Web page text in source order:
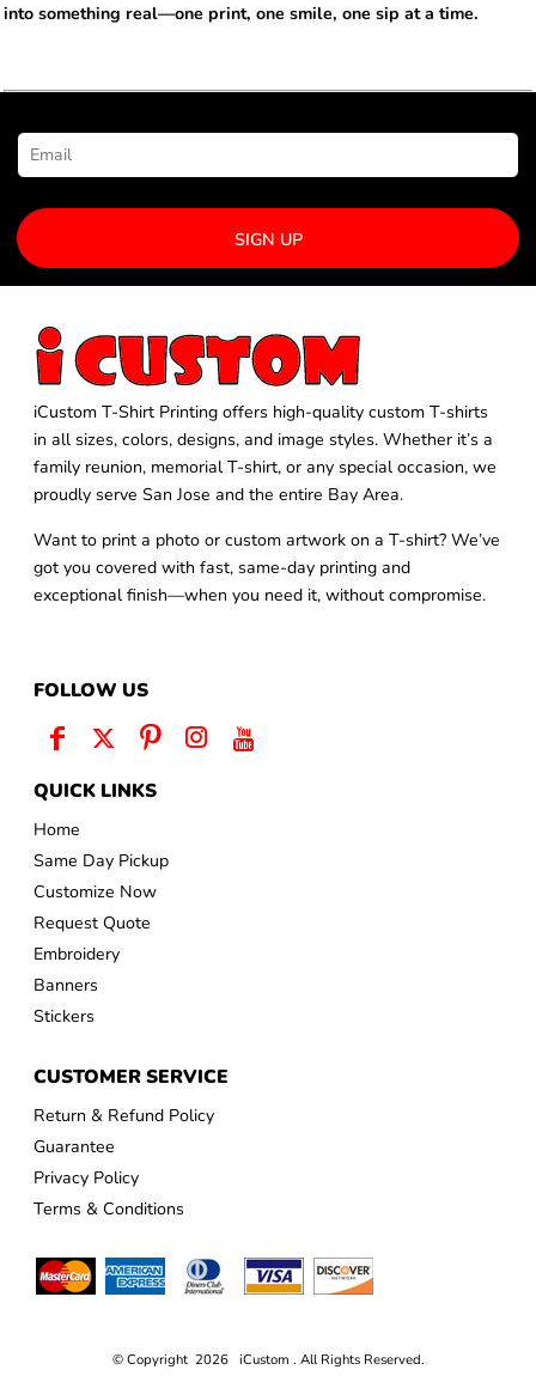
into something real—one print, one smile, one sip at a time.
SIGN UP
iCustom T-Shirt Printing offers high-quality custom T-shirts
in all sizes, colors, designs, and image styles. Whether it’s a
family reunion, memorial T-shirt, or any special occasion, we
proudly serve San Jose and the entire Bay Area.
Want to print a photo or custom artwork on a T-shirt? We’ve
got you covered with fast, same-day printing and
exceptional finish—when you need it, without compromise.
FOLLOW US
QUICK LINKS
Home
Same Day Pickup
Customize Now
Request Quote
Embroidery
Banners
Stickers
CUSTOMER SERVICE
Return & Refund Policy
Guarantee
Privacy Policy
Terms & Conditions
© Copyright 2026 iCustom . All Rights Reserved.